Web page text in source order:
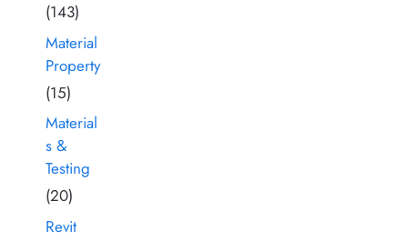
(143)
Material
Property
(15)
Material
s &
Testing
(20)
Revit